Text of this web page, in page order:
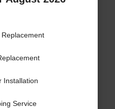
Installation
Service